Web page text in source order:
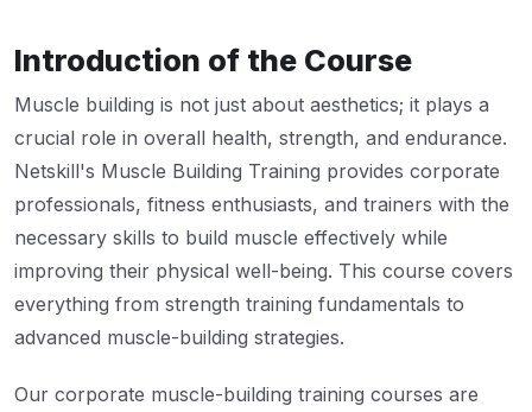
Introduction of the Course
Muscle building is not just about aesthetics; it plays a
crucial role in overall health, strength, and endurance.
Netskill's Muscle Building Training provides corporate
professionals, fitness enthusiasts, and trainers with the
necessary skills to build muscle effectively while
improving their physical well-being. This course covers
everything from strength training fundamentals to
advanced muscle-building strategies.
Our corporate muscle-building training courses are